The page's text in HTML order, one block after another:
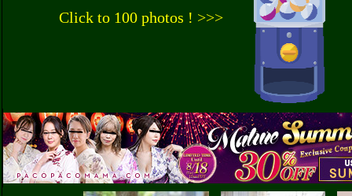
Click to 100 photos ! >>>